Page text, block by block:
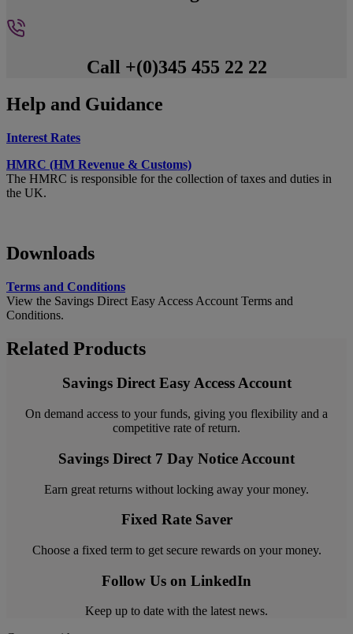
Call +(0)345 455 22 22
Help and Guidance
Interest Rates
HMRC (HM Revenue & Customs)
The HMRC is responsible for the collection of taxes and duties in
the UK.
Downloads
Terms and Conditions
View the Savings Direct Easy Access Account Terms and
Conditions.
Related Products
Savings Direct Easy Access Account
On demand access to your funds, giving you flexibility and a
competitive rate of return.
Savings Direct 7 Day Notice Account
Earn great returns without locking away your money.
Fixed Rate Saver
Choose a fixed term to get secure rewards on your money.
Follow Us on LinkedIn
Keep up to date with the latest news.